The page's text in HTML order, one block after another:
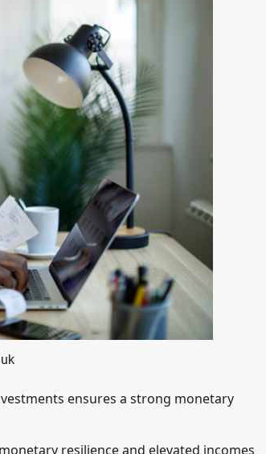
ensures a strong monetary
resilience and elevated incomes